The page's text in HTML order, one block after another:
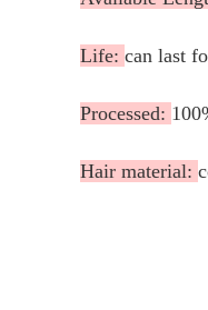
Life: can last
Processed:
Hair material: